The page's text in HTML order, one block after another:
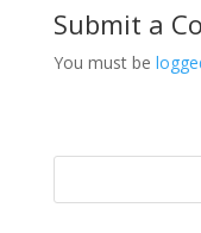
Submit a
You must be